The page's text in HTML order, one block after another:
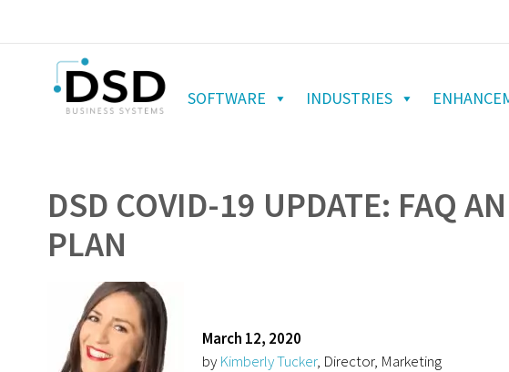
SOFTWARE INDUSTRIES
DSD COVID-19 UPDATE: FAQ
PLAN
March 12, 2020
by Kimberly Tucker, Director, Marketing